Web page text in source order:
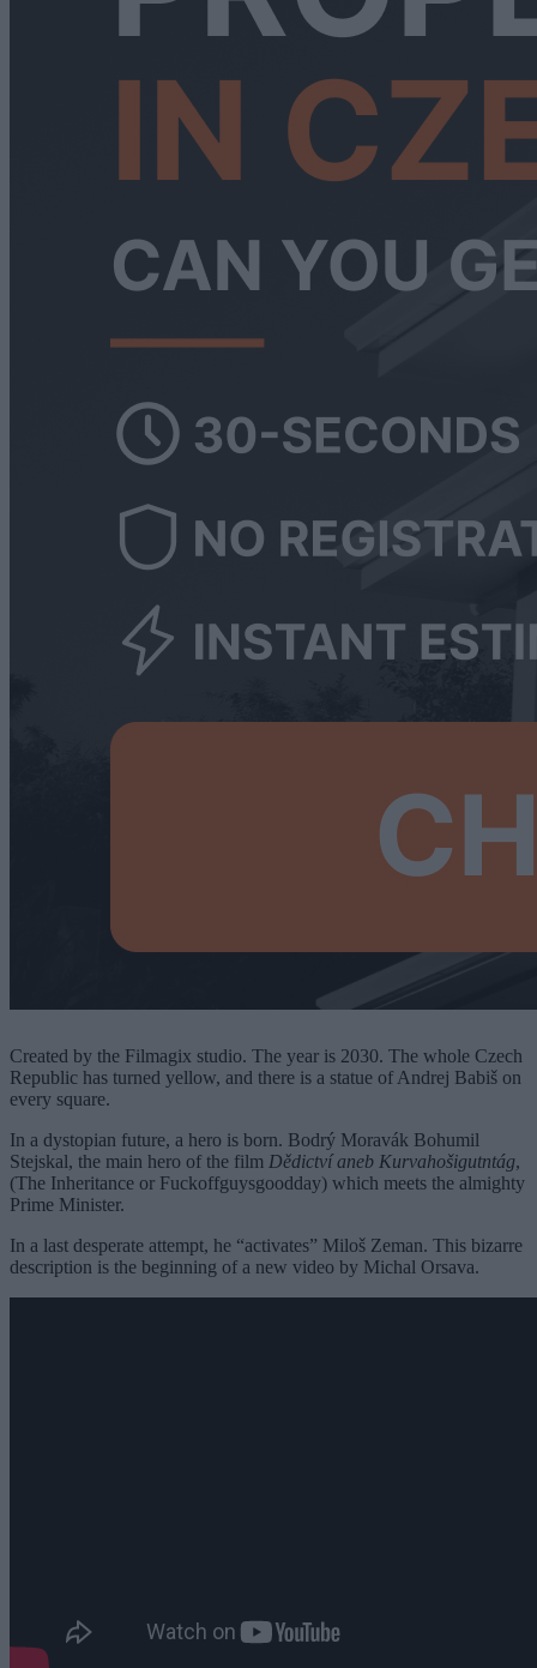
Created by the Filmagix studio. The year is 2030. The whole Czech
Republic has turned yellow, and there is a statue of Andrej Babiš on
every square.
In a dystopian future, a hero is born. Bodrý Moravák Bohumil
Stejskal, the main hero of the film Dědictví aneb Kurvahošigutntág,
(The Inheritance or Fuckoffguysgoodday) which meets the almighty
Prime Minister.
In a last desperate attempt, he “activates” Miloš Zeman. This bizarre
description is the beginning of a new video by Michal Orsava.